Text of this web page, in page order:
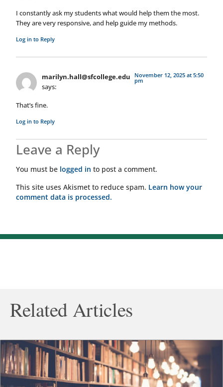
I constantly ask my students what would help them the most.
They are very responsive, and help guide my methods.
Log in to Reply
marilyn.hall@sfcollege.edu
says:
November 12, 2025 at 5:50
pm
That’s fine.
Log in to Reply
Leave a Reply
You must be logged in to post a comment.
This site uses Akismet to reduce spam. Learn how your
comment data is processed.
Related Articles